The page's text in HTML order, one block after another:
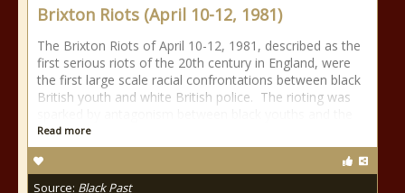
Brixton Riots (April 10-12, 1981)
The Brixton Riots of April 10-12, 1981, described as the
first serious riots of the 20th century in England, were
the first large scale racial confrontations between black
British youth and white British police. The rioting was
Read more
Source: Black Past